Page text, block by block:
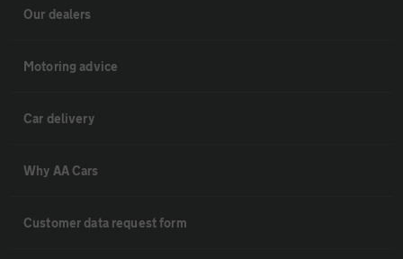
Our dealers
Motoring advice
Car delivery
Why AA Cars
Customer data request form